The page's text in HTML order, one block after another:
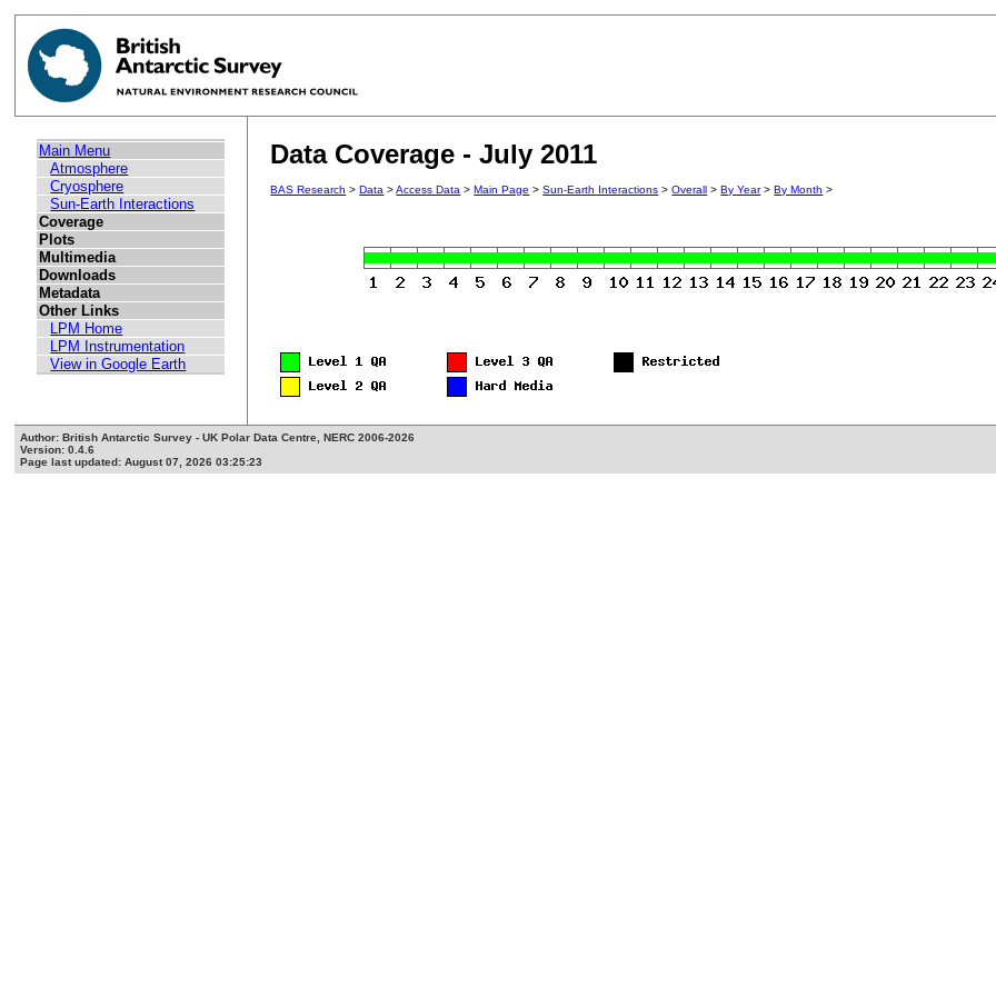
Main Menu
Atmosphere
Cryosphere
Sun-Earth Interactions
Coverage
Plots
Multimedia
Downloads
Metadata
Other Links
LPM Home
LPM Instrumentation
View in Google Earth
Data Coverage - July 2011
BAS Research >Data >Access Data >Main Page >Sun-Earth Interactions >Overall >By Year>By Month >
Author: British Antarctic Survey - UK Polar Data Centre, NERC 2006-2026
Version: 0.4.6
Page last updated: August 07, 2026 03:25:23